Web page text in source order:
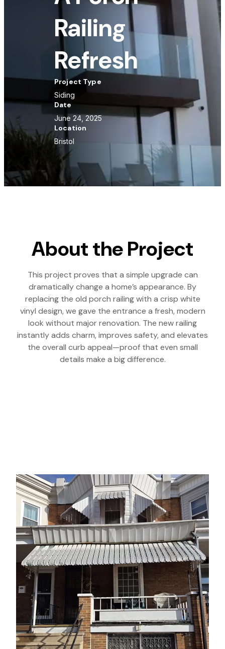
Railing
Refresh
Project Type
Siding
Date
June 24, 2025
Location
Bristol
About the Project
This project proves that a simple upgrade can
dramatically change a home’s appearance. By
replacing the old porch railing with a crisp white
vinyl design, we gave the entrance a fresh, modern
look without major renovation. The new railing
instantly adds charm, improves safety, and elevates
the overall curb appeal—proof that even small
details make a big difference.